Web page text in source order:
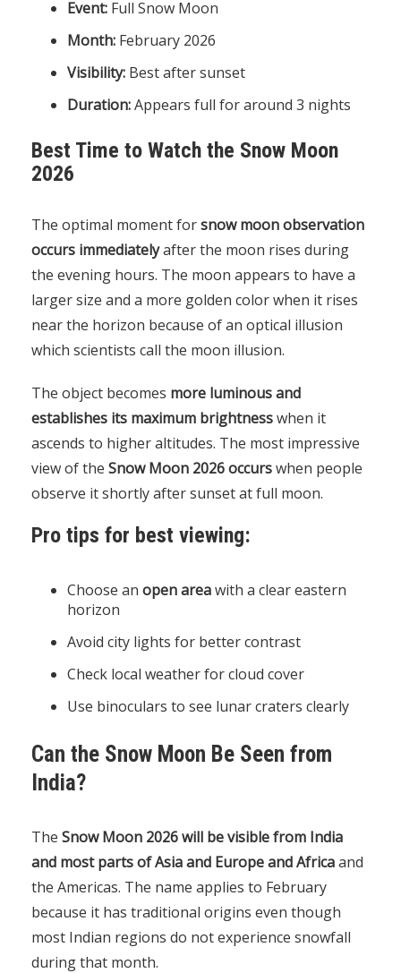
Event: Full Snow Moon
Month: February 2026
Visibility: Best after sunset
Duration:Appears full for around 3 nights
Best Time to Watch the Snow Moon
2026
The optimal moment forsnow moon observation
occurs immediatelyafter the moon rises during
the evening hours. The moon appears to have a
larger size and a more golden color when it rises
near the horizon because of an optical illusion
which scientists call the moon illusion.
The object becomes more luminous and
establishes its maximum brightnesswhen it
ascends to higher altitudes. The most impressive
view of the Snow Moon 2026 occurswhen people
observe it shortly after sunset at full moon.
Pro tips for best viewing:
Choose an open areawith a clear eastern
horizon
Avoid city lights for better contrast
Check local weather for cloud cover
Use binoculars to see lunar craters clearly
Can the Snow Moon Be Seen from
India?
The Snow Moon 2026 will be visible from India
and most parts of Asia and Europe and Africaand
the Americas. The name applies to February
because it has traditional origins even though
most Indian regions do not experience snowfall
during that month.